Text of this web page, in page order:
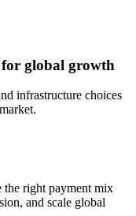
global growth
infrastructure choices
the right payment mix
and scale global